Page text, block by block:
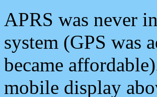
APRS was never
system (GPS was
became
mobile display